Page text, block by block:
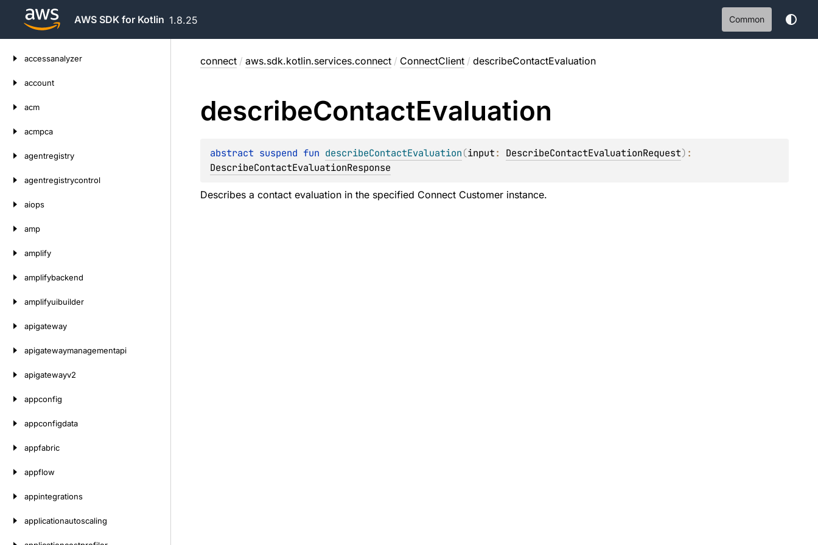
AWS SDK for Kotlin 1.8.25 Common
accessanalyzer
account
acm
acmpca
agentregistry
agentregistrycontrol
aiops
amp
amplify
amplifybackend
amplifyuibuilder
apigateway
apigatewaymanagementapi
apigatewayv2
appconfig
appconfigdata
appfabric
appflow
appintegrations
applicationautoscaling
connect / aws.sdk.kotlin.services.connect / ConnectClient / describeContactEvaluation
describeContactEvaluation
abstract suspend fun describeContactEvaluation(input: DescribeContactEvaluationRequest)
DescribeContactEvaluationResponse
Describes a contact evaluation in the specified Connect Customer instance.